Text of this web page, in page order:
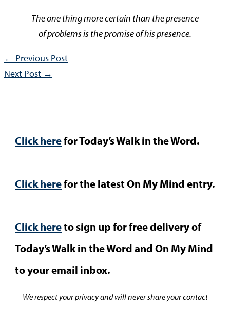
The one thing more certain than the presence
of problems is the promise of his presence.
← Previous Post
Next Post →
Click herefor Today’s Walk in the Word.
Click herefor the latest On My Mind entry.
Click hereto sign up for free delivery of
Today’s Walk in the Word and On My Mind
to your email inbox.
We respect your privacy and will never share your contact